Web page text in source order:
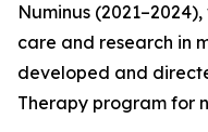
Numinus
care and research in
developed and
Therapy program for